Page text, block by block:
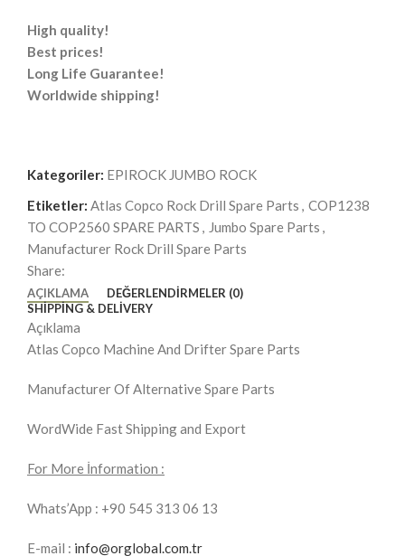
High quality!
Best prices!
Long Life Guarantee!
Worldwide shipping!
Kategoriler: EPIROCK JUMBO ROCK
Etiketler: Atlas Copco Rock Drill Spare Parts , COP1238
TO COP2560 SPARE PARTS , Jumbo Spare Parts ,
Manufacturer Rock Drill Spare Parts
Share:
AÇIKLAMA
DEĞERLENDIRMELER (0)
SHIPPING & DELIVERY
Açıklama
Atlas Copco Machine And Drifter Spare Parts
Manufacturer Of Alternative Spare Parts
WordWide Fast Shipping and Export
For More İnformation :
Whats’App : +90 545 313 06 13
E-mail : info@orglobal.com.tr